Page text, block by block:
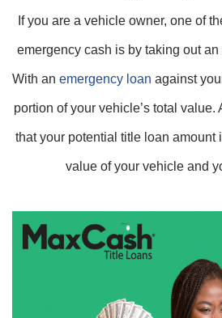
If you are a vehicle owner, one of
emergency cash is by taking out
With an emergency loan against
portion of your vehicle’s total value.
that your potential title loan amount
value of your vehicle and